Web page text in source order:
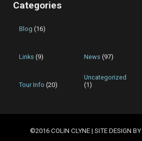
Categories
Blog (16)
Links (9) News (97)
Tour Info (20)
Uncategorized
(1)
©2016 COLIN CLYNE | SITE DESIGN BY